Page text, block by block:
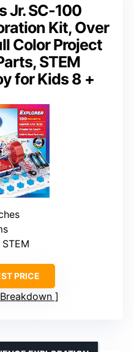
Jr. SC-100
Kit, Over
Color Project
STEM
for Kids 8 +
STEM
PRICE